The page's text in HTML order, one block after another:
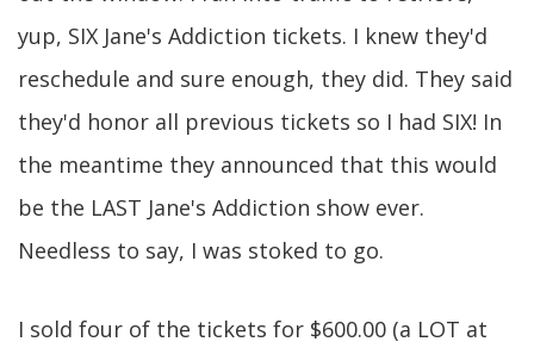
yup, SIX Jane's Addiction tickets. I knew they'd
reschedule and sure enough, they did. They said
they'd honor all previous tickets so I had SIX! In
the meantime they announced that this would
be the LAST Jane's Addiction show ever.
Needless to say, I was stoked to go.
I sold four of the tickets for $600.00 (a LOT at